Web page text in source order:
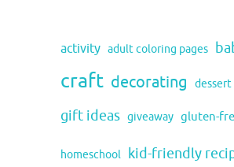
activity adult coloring pages
craft decorating dessert
gift ideas giveaway gluten-
homeschool kid-friendly